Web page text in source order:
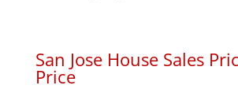
San Jose House Sales
Price